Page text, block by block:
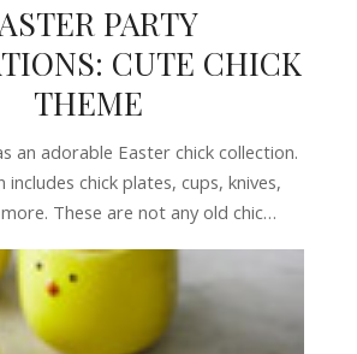
PARTY
CUTE CHICK
THEME
an adorable Easter chick collection.
includes chick plates, cups, knives,
These are not any old chic…